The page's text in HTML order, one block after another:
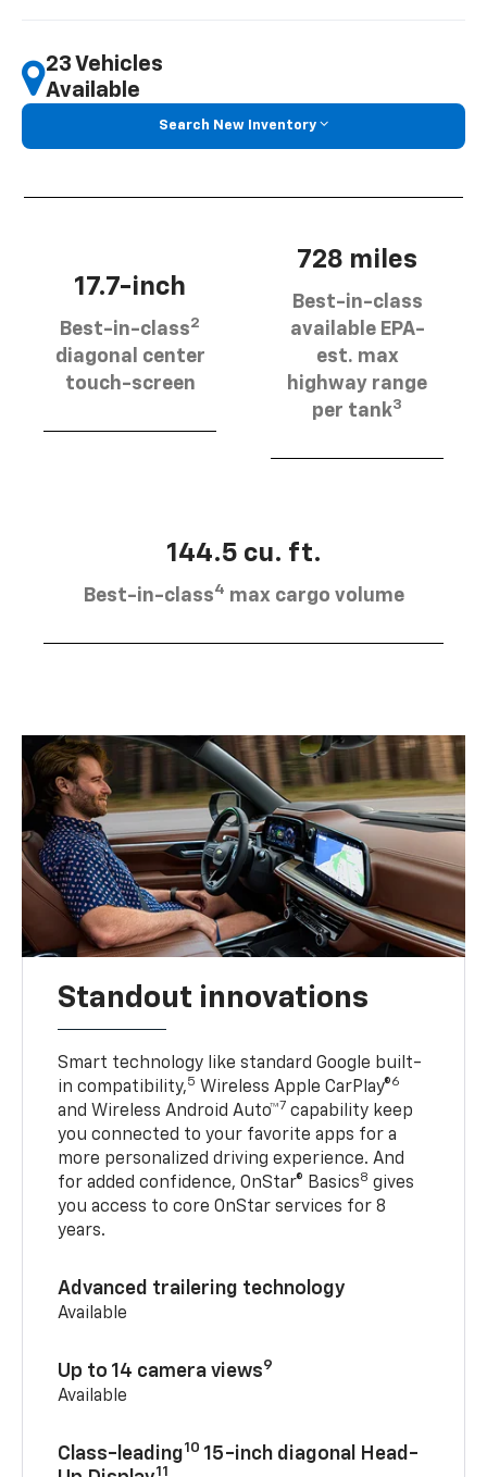
23 Vehicles
Available
Search New Inventory
17.7-inch
Best-in-class2
diagonal center
touch-screen
728 miles
Best-in-class
available EPA-
est. max
highway range
per tank3
144.5 cu. ft.
Best-in-class4 max cargo volume
Standout innovations
Smart technology like standard Google built-
in compatibility,5 Wireless Apple CarPlay®6
and Wireless Android Auto™7 capability keep
you connected to your favorite apps for a
more personalized driving experience. And
for added confidence, OnStar® Basics8 gives
you access to core OnStar services for 8
years.
Advanced trailering technology
Available
Up to 14 camera views9
Available
Class-leading10 15-inch diagonal Head-
11